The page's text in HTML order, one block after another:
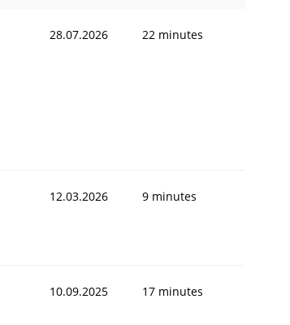
28.07.2026 22 minutes
12.03.2026 9 minutes
10.09.2025 17 minutes